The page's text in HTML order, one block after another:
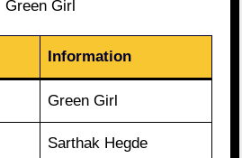
Green Girl
Information
Green Girl
Sarthak Hegde